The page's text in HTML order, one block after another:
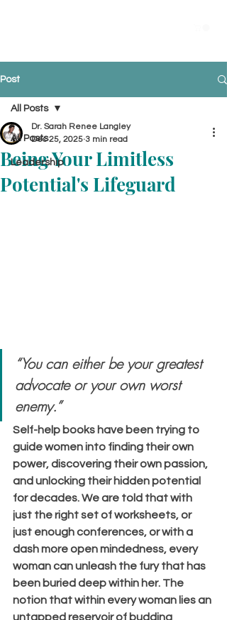
Post
All Posts
Leadership
All Posts
Being Your Limitless
Potential's Lifeguard
Dr. Sarah Renee Langley
Dec 25, 2025 3 min read
“You can either be your greatest
advocate or your own worst
enemy.”
Self-help books have been trying to
guide women into finding their own
power, discovering their own passion,
and unlocking their hidden potential
for decades. We are told that with
just the right set of worksheets, or
just enough conferences, or with a
dash more open mindedness, every
woman can unleash the fury that has
been buried deep within her. The
notion that within every woman lies an
untapped reservoir of budding